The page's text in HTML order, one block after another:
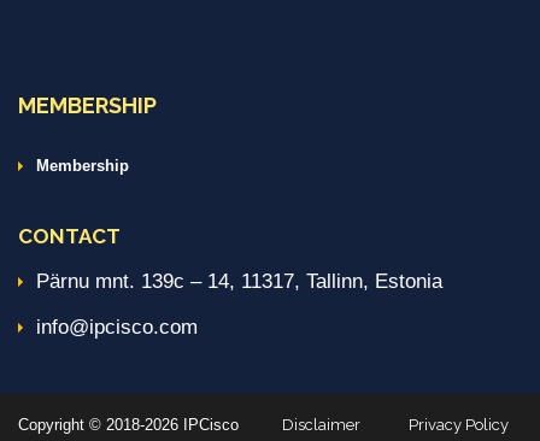
MEMBERSHIP
Membership
CONTACT
Pärnu mnt. 139c – 14, 11317, Tallinn, Estonia
info@ipcisco.com
Copyright © 2018-2026 IPCisco Disclaimer
Privacy Policy